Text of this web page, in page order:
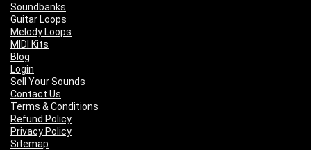
Soundbanks
Guitar Loops
Melody Loops
MIDI Kits
Blog
Login
Sell Your Sounds
Contact Us
Terms & Conditions
Refund Policy
Privacy Policy
Sitemap